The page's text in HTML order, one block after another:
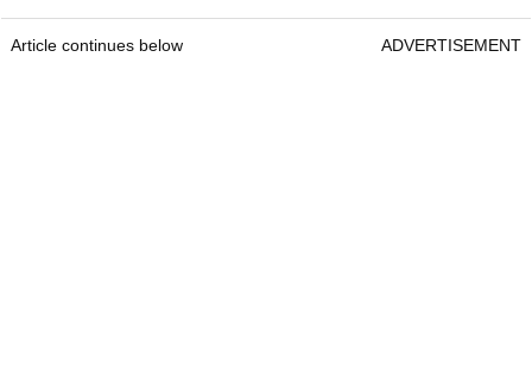
Article continues below ADVERTISEMENT